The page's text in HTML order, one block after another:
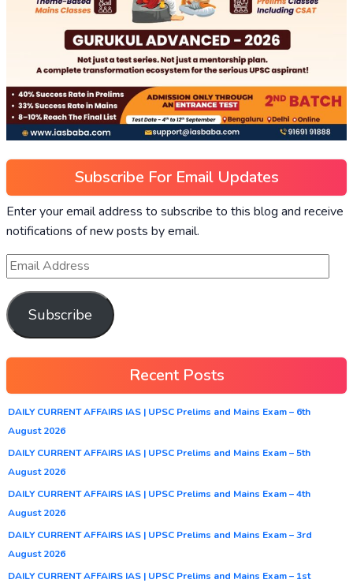
Subscribe For Email Updates
Enter your email address to subscribe to this blog and receive
notifications of new posts by email.
Subscribe
Recent Posts
DAILY CURRENT AFFAIRS IAS | UPSC Prelims and Mains Exam – 6th
August 2026
DAILY CURRENT AFFAIRS IAS | UPSC Prelims and Mains Exam – 5th
August 2026
DAILY CURRENT AFFAIRS IAS | UPSC Prelims and Mains Exam – 4th
August 2026
DAILY CURRENT AFFAIRS IAS | UPSC Prelims and Mains Exam – 3rd
August 2026
DAILY CURRENT AFFAIRS IAS | UPSC Prelims and Mains Exam – 1st